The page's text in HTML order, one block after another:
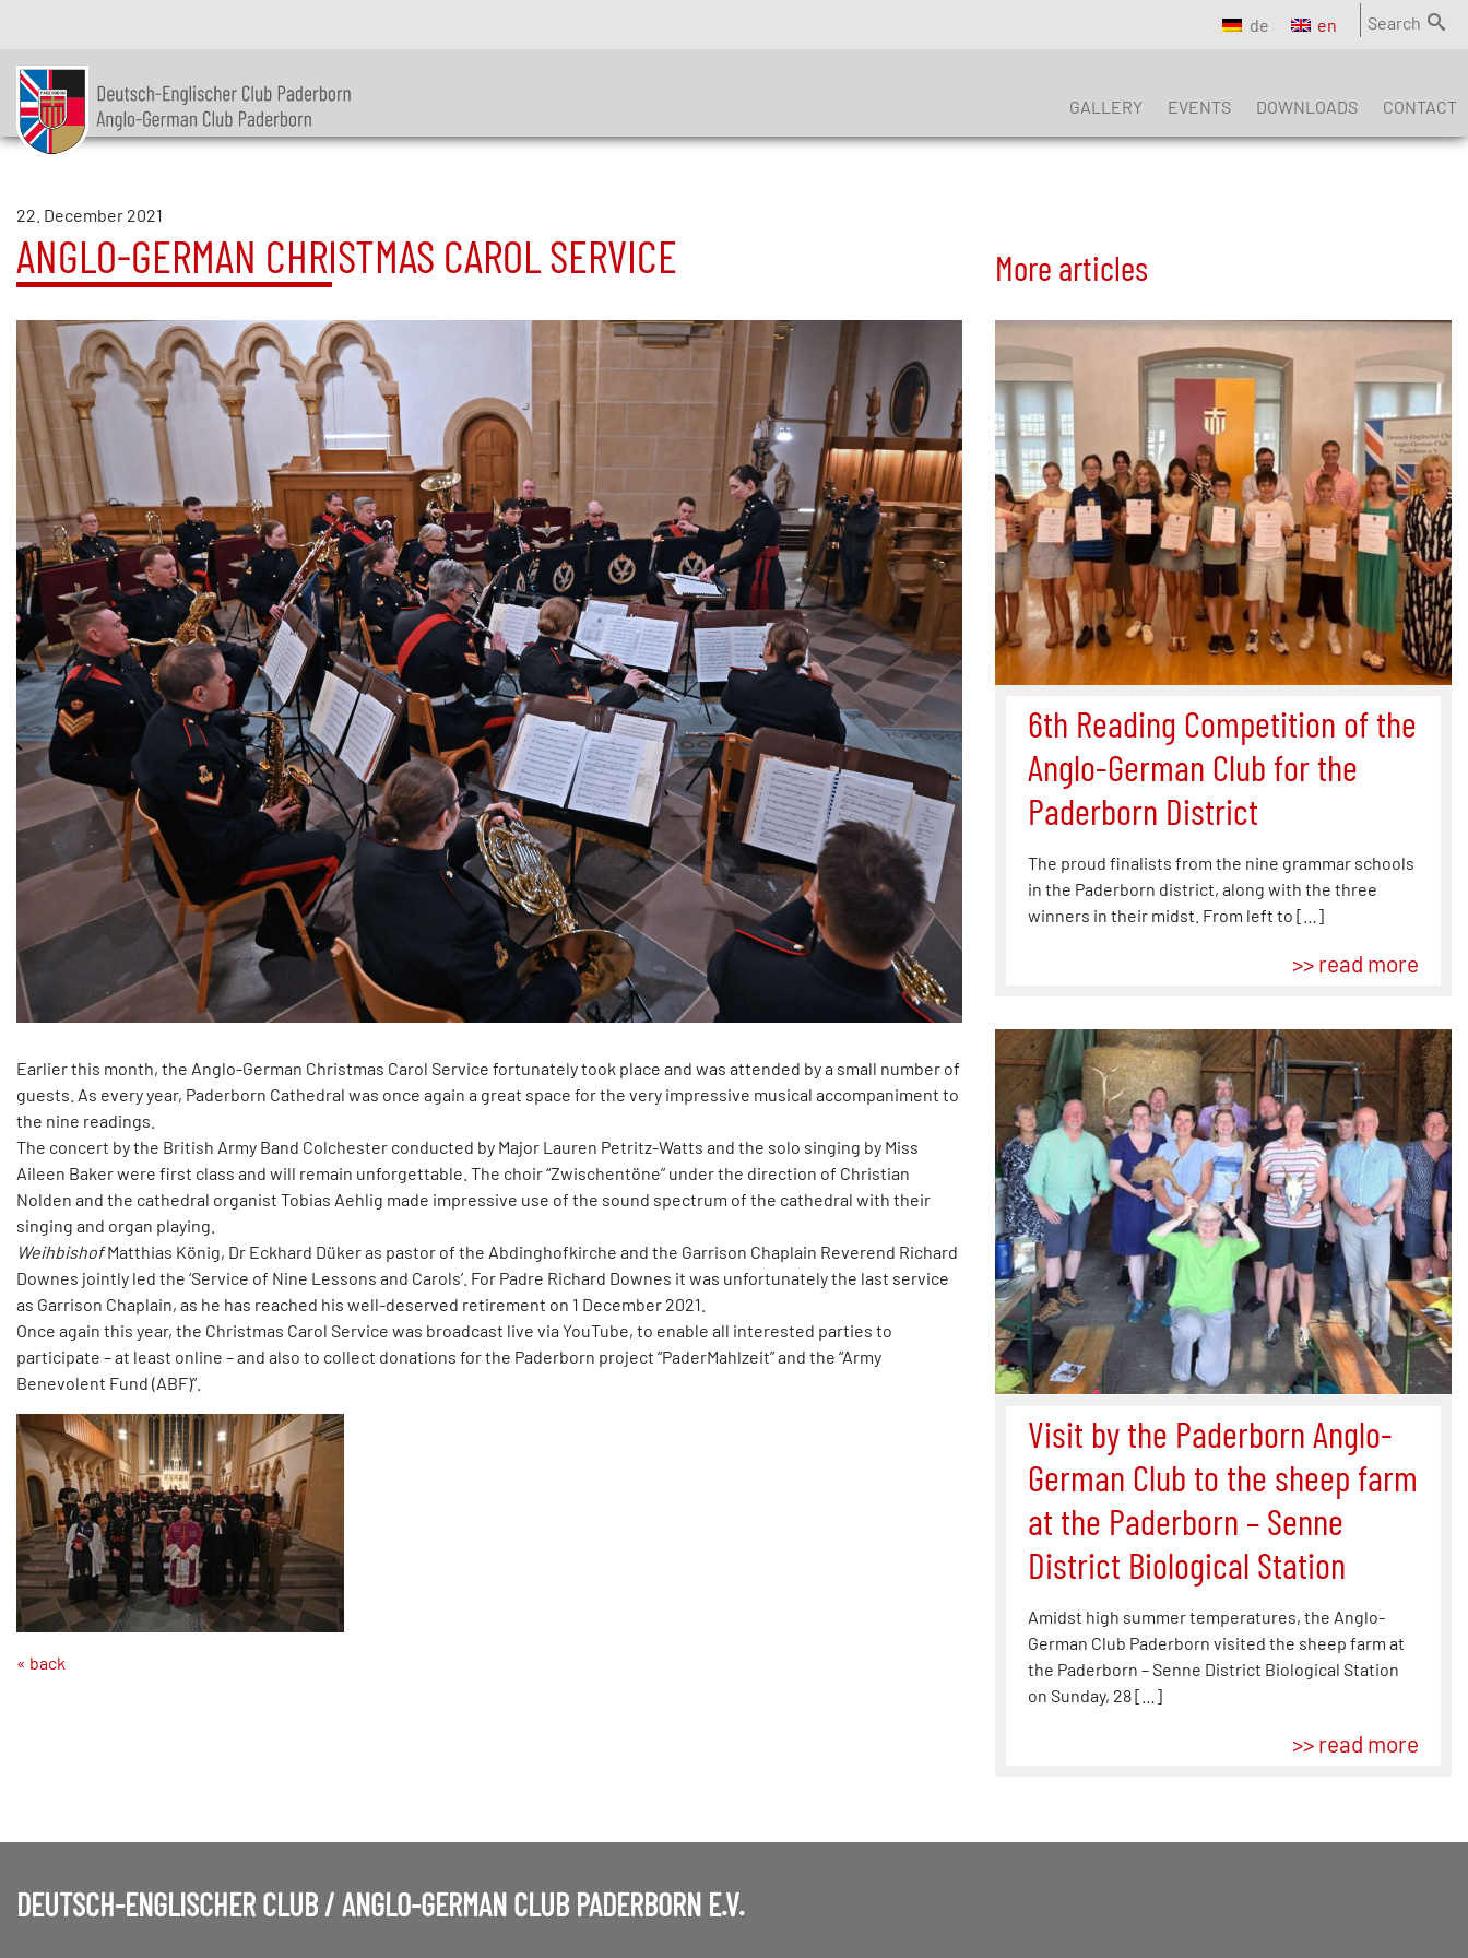
de en Search
GALLERY EVENTS DOWNLOADS CONTACT
22. December 2021
ANGLO-GERMAN CHRISTMAS CAROL SERVICE
Earlier this month, the Anglo-German Christmas Carol Service fortunately took place and was attended by a small number of
guests. As every year, Paderborn Cathedral was once again a great space for the very impressive musical accompaniment to
the nine readings.
The concert by the British Army Band Colchester conducted by Major Lauren Petritz-Watts and the solo singing by Miss
Aileen Baker were first class and will remain unforgettable. The choir “Zwischentöne” under the direction of Christian
Nolden and the cathedral organist Tobias Aehlig made impressive use of the sound spectrum of the cathedral with their
singing and organ playing.
WeihbishofMatthias König, Dr Eckhard Düker as pastor of the Abdinghofkirche and the Garrison Chaplain Reverend Richard
Downes jointly led the ‘Service of Nine Lessons and Carols’. For Padre Richard Downes it was unfortunately the last service
as Garrison Chaplain, as he has reached his well-deserved retirement on 1 December 2021.
Once again this year, the Christmas Carol Service was broadcast live via YouTube, to enable all interested parties to
participate – at least online – and also to collect donations for the Paderborn project “PaderMahlzeit” and the “Army
Benevolent Fund (ABF)”.
« back
More articles
6th Reading Competition of the
Anglo-German Club for the
Paderborn District
The proud finalists from the nine grammar schools
in the Paderborn district, along with the three
winners in their midst. From left to […]
>> read more
Visit by the Paderborn Anglo-
German Club to the sheep farm
at the Paderborn – Senne
District Biological Station
Amidst high summer temperatures, the Anglo-
German Club Paderborn visited the sheep farm at
the Paderborn – Senne District Biological Station
on Sunday, 28 […]
>> read more
DEUTSCH-ENGLISCHER CLUB / ANGLO-GERMAN CLUB PADERBORN E.V.